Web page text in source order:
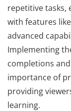
repetitive tasks,
with features
advanced
Implementing
completions
importance of
providing
learning.